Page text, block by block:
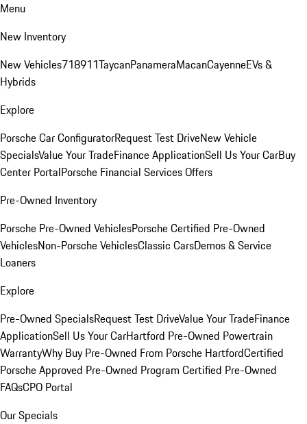
Menu
New Inventory
New Vehicles718911TaycanPanameraMacanCayenneEVs &
Hybrids
Explore
Porsche Car ConfiguratorRequest Test DriveNew Vehicle
SpecialsValue Your TradeFinance ApplicationSell Us Your CarBuy
Center PortalPorsche Financial Services Offers
Pre-Owned Inventory
Porsche Pre-Owned VehiclesPorsche Certified Pre-Owned
VehiclesNon-Porsche VehiclesClassic CarsDemos & Service
Loaners
Explore
Pre-Owned SpecialsRequest Test DriveValue Your TradeFinance
ApplicationSell Us Your CarHartford Pre-Owned Powertrain
WarrantyWhy Buy Pre-Owned From Porsche HartfordCertified
Porsche Approved Pre-Owned Program Certified Pre-Owned
FAQsCPO Portal
Our Specials